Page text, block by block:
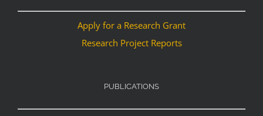
Apply for a Research Grant
Research Project Reports
PUBLICATIONS